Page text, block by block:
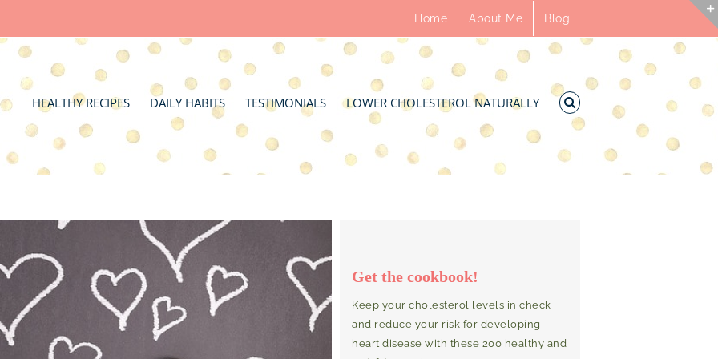
Home About Me Blog
HEALTHY RECIPES DAILY HABITS TESTIMONIALS LOWER CHOLESTEROL NATURALLY
Get the cookbook!
Keep your cholesterol levels in check
and reduce your risk for developing
heart disease with these 200 healthy and